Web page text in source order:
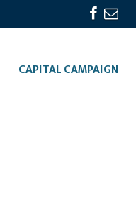
CAPITAL CAMPAIGN